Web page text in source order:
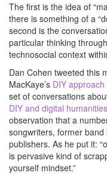
The first is the idea of
there is something of a
second is the
particular thinking
technosocial context
Dan Cohen tweeted this
MacKaye’s DIY
set of conversations
DIY and digital humanities
observation that a
songwriters, former
publishers. As he put it:
is pervasive kind of
yourself mindset.”